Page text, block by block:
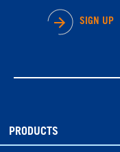
SIGN UP
PRODUCTS